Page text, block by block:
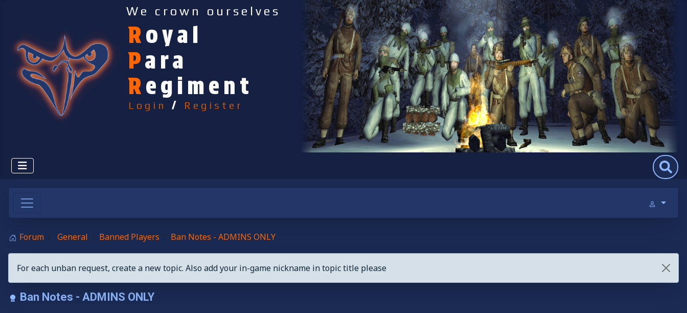
We crown ourselves
Royal
Para
Regiment
Login / Register
Search
Forum General Banned Players Ban Notes - ADMINS ONLY
For each unban request, create a new topic. Also add your in-game nickname in topic title please
Ban Notes - ADMINS ONLY